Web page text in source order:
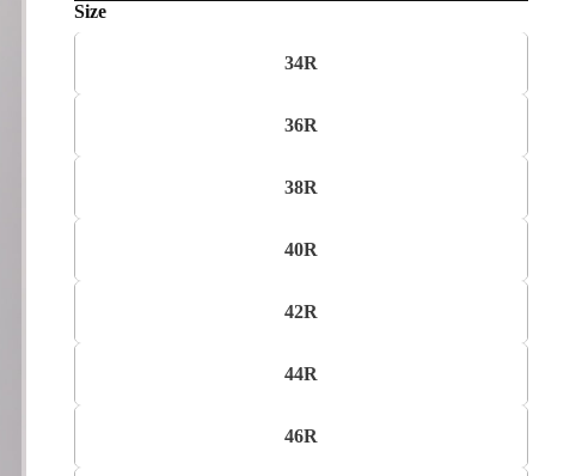
Size
34R
36R
38R
40R
42R
44R
46R